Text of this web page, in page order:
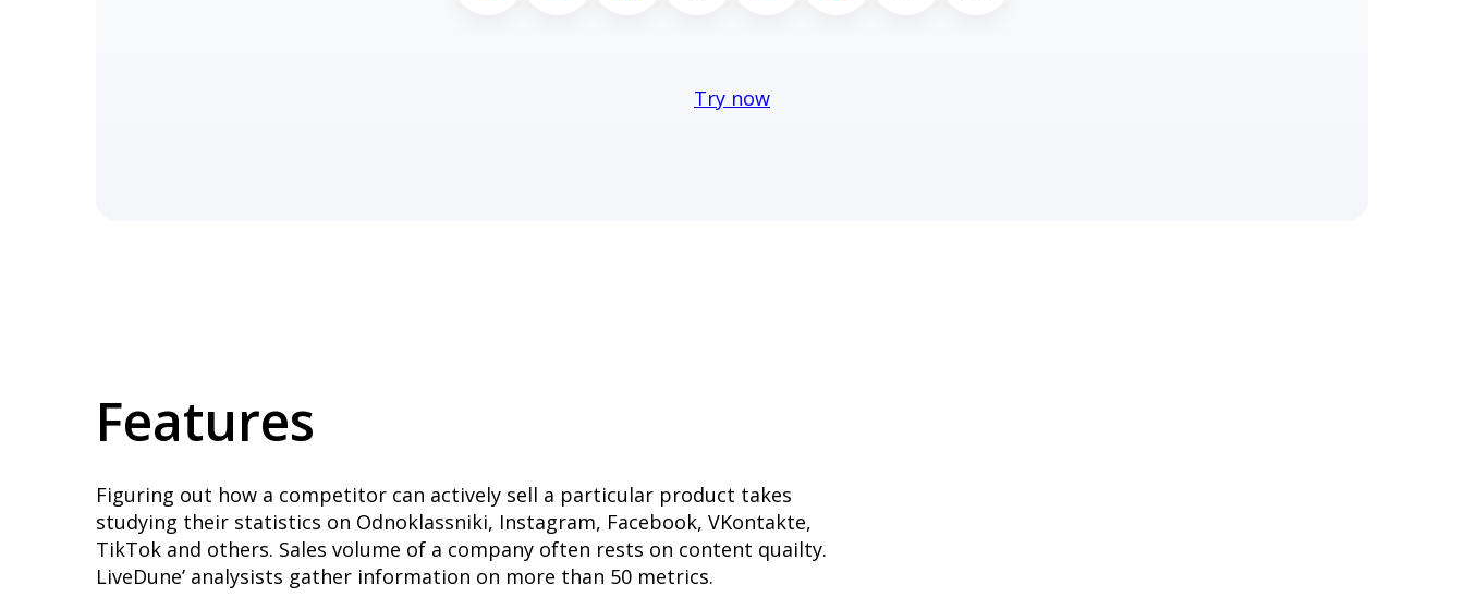
Try now
Features
Figuring out how a competitor can actively sell a particular product takes
studying their statistics on Odnoklassniki, Instagram, Facebook, VKontakte,
TikTok and others. Sales volume of a company often rests on content quailty.
LiveDune’ analysists gather information on more than 50 metrics.